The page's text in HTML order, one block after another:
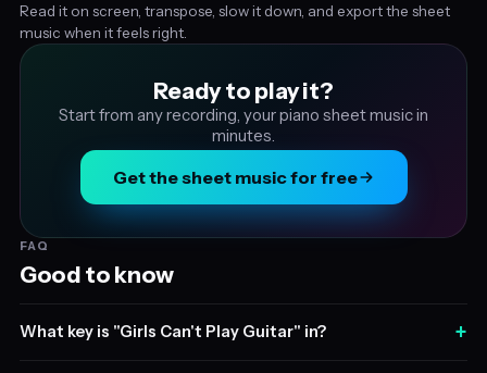
Read it on screen, transpose, slow it down, and export the sheet
music when it feels right.
Ready to play it?
Start from any recording, your piano sheet music in
minutes.
Get the sheet music for free
FAQ
Good to know
What key is "Girls Can't Play Guitar" in? +